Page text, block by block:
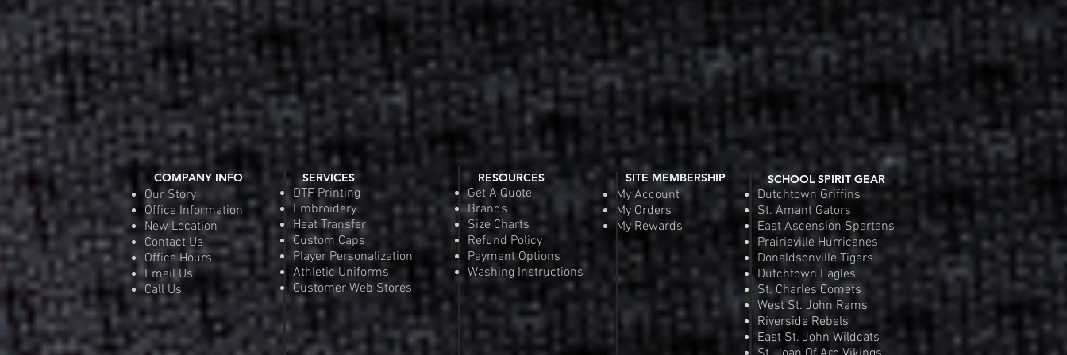
COMPANY INFO
Our Story
Office Information
New Location
Contact Us
Office Hours
Email Us
Call Us
SERVICES
DTF Printing
Embroidery
Heat Transfer
Custom Caps
Player Personalization
Athletic Uniforms
Customer Web Stores
SITE MEMBERSHIP
My Account
My Orders
My Rewards
RESOURCES
Get A Quote
Brands
Size Charts
Refund Policy
Payment Options
Washing Instructions
SCHOOL SPIRIT GEAR
Dutchtown Griffins
St. Amant Gators
East Ascension Spartans
Prairieville Hurricanes
Donaldsonville Tigers
Dutchtown Eagles
St. Charles Comets
West St. John Rams
Riverside Rebels
East St. John Wildcats